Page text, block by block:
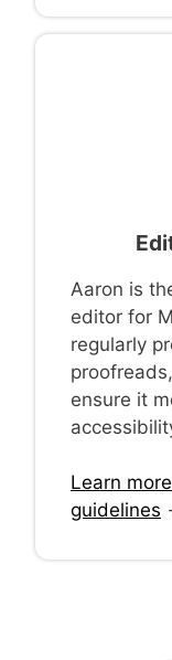
Aaron is
editor for
regularly
ensure it
Learn
guidelines